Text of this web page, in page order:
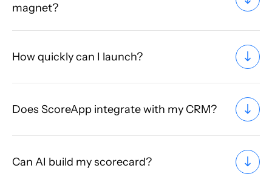
magnet?
How quickly can I launch?
Does ScoreApp integrate with my CRM?
Can AI build my scorecard?